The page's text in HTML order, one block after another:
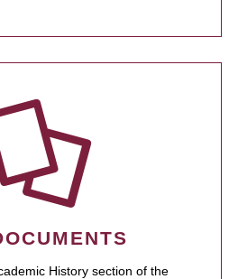
History section of the